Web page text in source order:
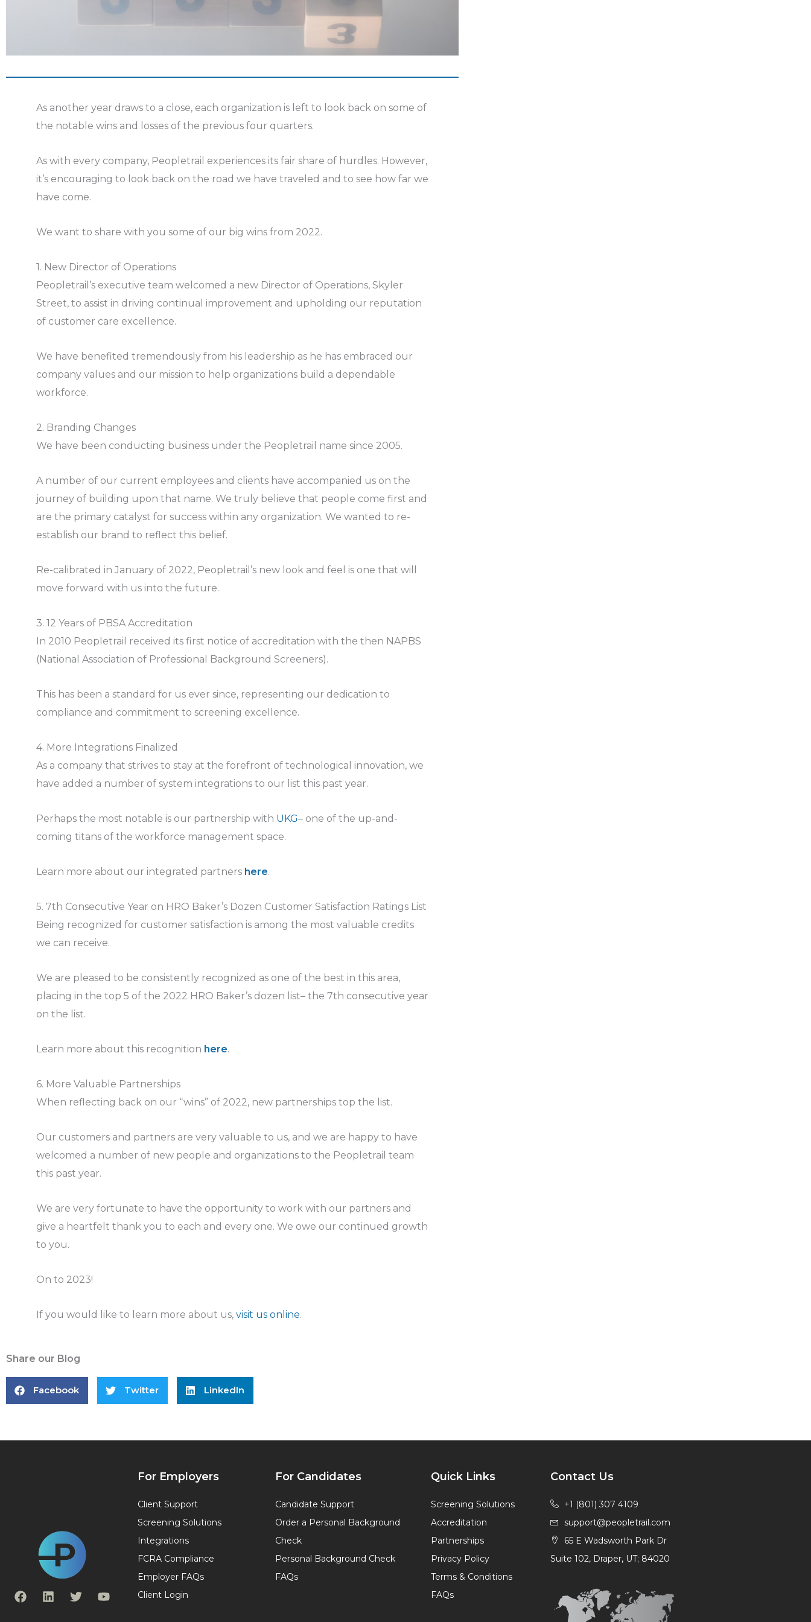
As another year draws to a close, each organization is left to look back on some of
the notable wins and losses of the previous four quarters.
As with every company, Peopletrail experiences its fair share of hurdles. However,
it’s encouraging to look back on the road we have traveled and to see how far we
have come.
We want to share with you some of our big wins from 2022.
1. New Director of Operations
Peopletrail’s executive team welcomed a new Director of Operations, Skyler
Street, to assist in driving continual improvement and upholding our reputation
of customer care excellence.
We have benefited tremendously from his leadership as he has embraced our
company values and our mission to help organizations build a dependable
workforce.
2. Branding Changes
We have been conducting business under the Peopletrail name since 2005.
A number of our current employees and clients have accompanied us on the
journey of building upon that name. We truly believe that people come first and
are the primary catalyst for success within any organization. We wanted to re-
establish our brand to reflect this belief.
Re-calibrated in January of 2022, Peopletrail’s new look and feel is one that will
move forward with us into the future.
3. 12 Years of PBSA Accreditation
In 2010 Peopletrail received its first notice of accreditation with the then NAPBS
(National Association of Professional Background Screeners).
This has been a standard for us ever since, representing our dedication to
compliance and commitment to screening excellence.
4. More Integrations Finalized
As a company that strives to stay at the forefront of technological innovation, we
have added a number of system integrations to our list this past year.
Perhaps the most notable is our partnership with UKG– one of the up-and-
coming titans of the workforce management space.
Learn more about our integrated partners here.
5. 7th Consecutive Year on HRO Baker’s Dozen Customer Satisfaction Ratings List
Being recognized for customer satisfaction is among the most valuable credits
we can receive.
We are pleased to be consistently recognized as one of the best in this area,
placing in the top 5 of the 2022 HRO Baker’s dozen list– the 7th consecutive year
on the list.
Learn more about this recognition here.
6. More Valuable Partnerships
When reflecting back on our “wins” of 2022, new partnerships top the list.
Our customers and partners are very valuable to us, and we are happy to have
welcomed a number of new people and organizations to the Peopletrail team
this past year.
We are very fortunate to have the opportunity to work with our partners and
give a heartfelt thank you to each and every one. We owe our continued growth
to you.
On to 2023!
If you would like to learn more about us, visit us online.
Share our Blog
Facebook Twitter LinkedIn
F
a
L
i
T
w
Y
o
For Employers
Client Support
Screening Solutions
Integrations
FCRA Compliance
Employer FAQs
Client Login
For Candidates
Candidate Support
Order a Personal Background
Check
Personal Background Check
FAQs
Quick Links
Screening Solutions
Accreditation
Partnerships
Privacy Policy
Terms & Conditions
FAQs
Contact Us
+1 (801) 307 4109
support@peopletrail.com
65 E Wadsworth Park Dr
Suite 102, Draper, UT; 84020